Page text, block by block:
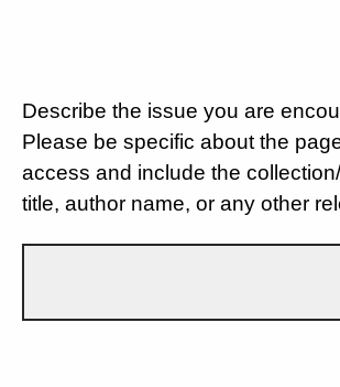
Describe the issue you are
Please be specific about the
access and include the
title, author name, or any other